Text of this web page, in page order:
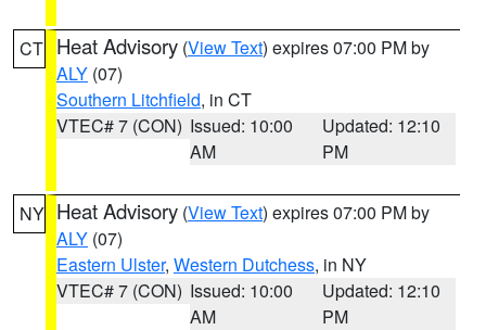
CT Heat Advisory (View Text) expires 07:00 PM by
ALY (07)
Southern Litchfield, in CT
VTEC# 7 (CON) Issued: 10:00
AM
Updated: 12:10
PM
NY Heat Advisory (View Text) expires 07:00 PM by
ALY (07)
Eastern Ulster, Western Dutchess, in NY
VTEC# 7 (CON) Issued: 10:00
AM
Updated: 12:10
PM